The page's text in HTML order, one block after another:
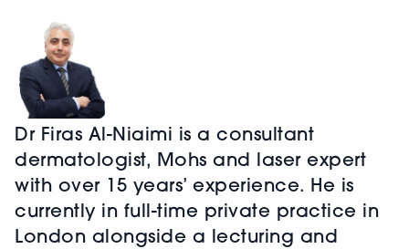
Dr Firas Al-Niaimi is a consultant
dermatologist, Mohs and laser expert
with over 15 years’ experience. He is
currently in full-time private practice in
London alongside a lecturing and